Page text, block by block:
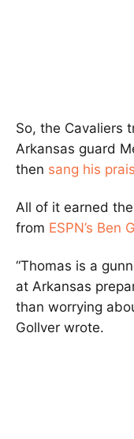
So, the Cavaliers
Arkansas guard
then sang his
All of it earned
from ESPN’s Ben
“Thomas is a
at Arkansas
than worrying
Gollver wrote.